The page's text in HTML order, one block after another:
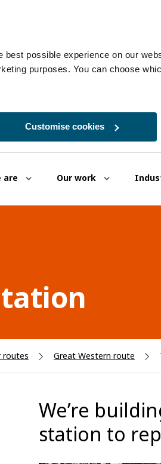
possible experience on our
purposes. You can choose
Customise cookies
are
Our work
routes Great Western route
We’re
station to